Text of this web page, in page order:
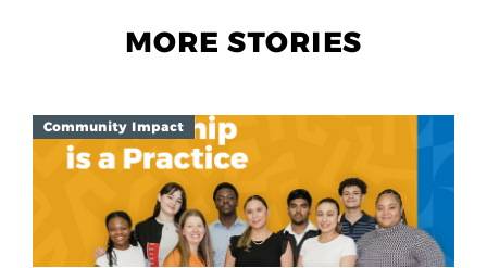
MORE STORIES
Community Impact